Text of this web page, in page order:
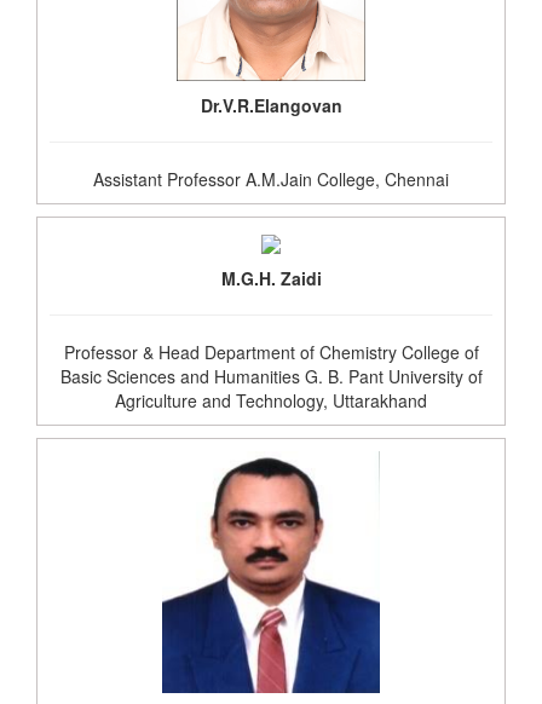
Dr.V.R.Elangovan
Assistant Professor A.M.Jain College, Chennai
M.G.H. Zaidi
Professor & Head Department of Chemistry College of
Basic Sciences and Humanities G. B. Pant University of
Agriculture and Technology, Uttarakhand